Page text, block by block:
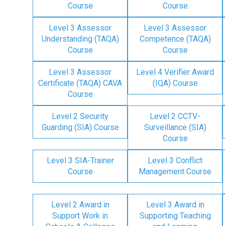
Course
Course
Level 3 Assessor
Understanding (TAQA)
Course
Level 3 Assessor
Competence (TAQA)
Course
Level 3 Assessor
Certificate (TAQA) CAVA
Course
Level 4 Verifier Award
(IQA) Course
Level 2 Security
Guarding (SIA) Course
Level 2 CCTV-
Surveillance (SIA)
Course
Level 3 SIA-Trainer
Course
Level 3 Conflict
Management Course
Level 2 Award in
Support Work in
Level 3 Award in
Supporting Teaching